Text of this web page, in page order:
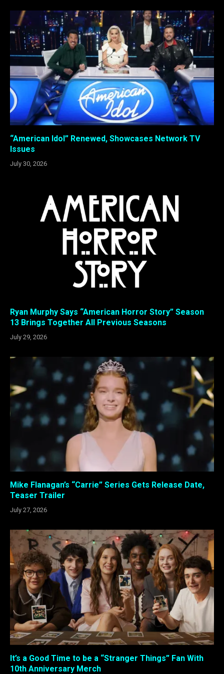
“American Idol” Renewed, Showcases Network TV
Issues
July 30, 2026
Ryan Murphy Says “American Horror Story” Season
13 Brings Together All Previous Seasons
July 29, 2026
Mike Flanagan’s “Carrie” Series Gets Release Date,
Teaser Trailer
July 27, 2026
It’s a Good Time to be a “Stranger Things” Fan With
10th Anniversary Merch